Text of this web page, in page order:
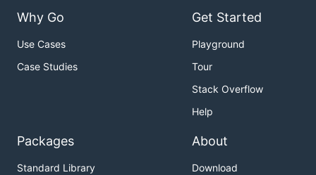
Why Go
Use Cases
Case Studies
Get Started
Playground
Tour
Stack Overflow
Help
Packages
Standard Library
About
Download